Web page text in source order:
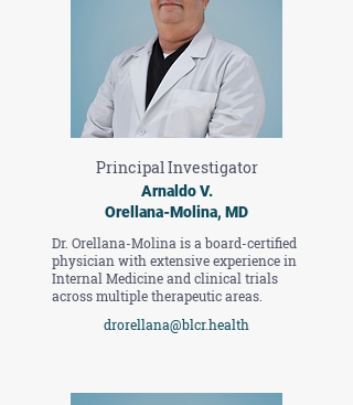
Principal Investigator
Arnaldo V.
Orellana-Molina, MD
Dr. Orellana-Molina is a board-certified
physician with extensive experience in
Internal Medicine and clinical trials
across multiple therapeutic areas.
drorellana@blcr.health